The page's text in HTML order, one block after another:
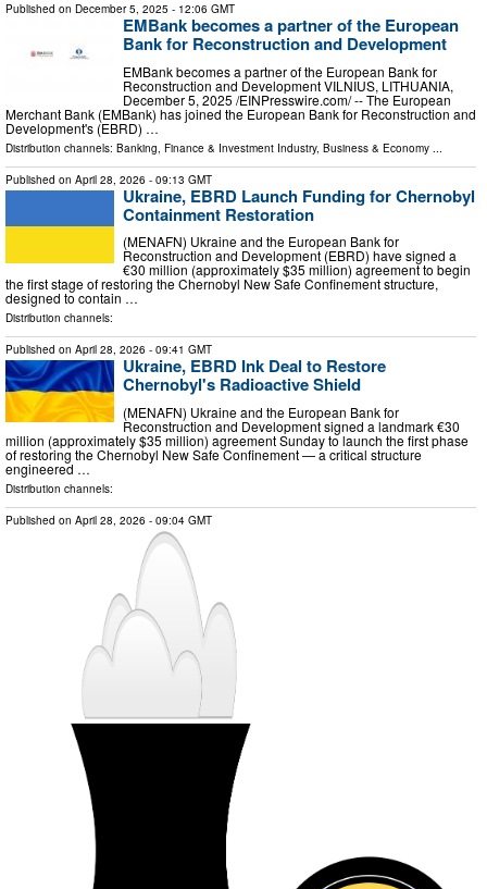
Published on December 5, 2025 - 12:06 GMT
EMBank becomes a partner of the European
Bank for Reconstruction and Development
EMBank becomes a partner of the European Bank for
Reconstruction and Development VILNIUS, LITHUANIA,
December 5, 2025 /⁨EINPresswire.com⁩/ -- The European
Merchant Bank (EMBank) has joined the European Bank for Reconstruction and
Development's (EBRD) …
Distribution channels: Banking, Finance & Investment Industry, Business & Economy ...
Published on April 28, 2026 - 09:13 GMT
Ukraine, EBRD Launch Funding for Chernobyl
Containment Restoration
(MENAFN) Ukraine and the European Bank for
Reconstruction and Development (EBRD) have signed a
€30 million (approximately $35 million) agreement to begin
the first stage of restoring the Chernobyl New Safe Confinement structure,
designed to contain …
Distribution channels:
Published on April 28, 2026 - 09:41 GMT
Ukraine, EBRD Ink Deal to Restore
Chernobyl's Radioactive Shield
(MENAFN) Ukraine and the European Bank for
Reconstruction and Development signed a landmark €30
million (approximately $35 million) agreement Sunday to launch the first phase
of restoring the Chernobyl New Safe Confinement — a critical structure
engineered …
Distribution channels:
Published on April 28, 2026 - 09:04 GMT